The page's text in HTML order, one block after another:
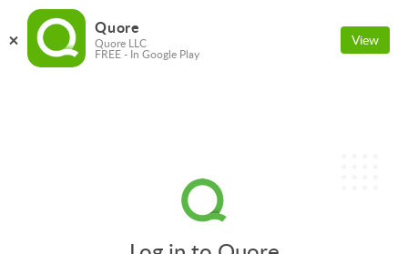
Quore
Quore LLC
FREE - In Google Play
View